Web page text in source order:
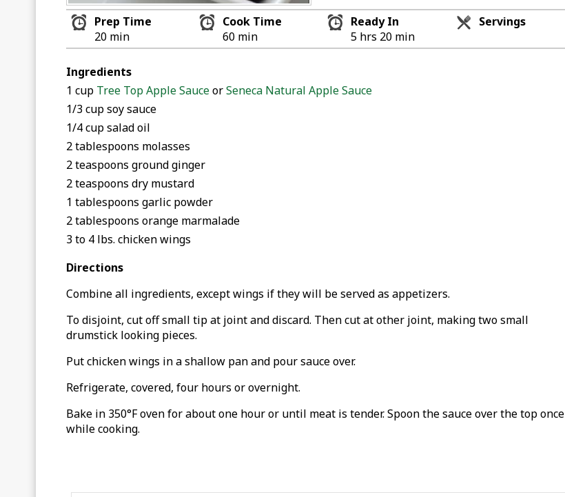
Prep Time
20 min
Cook Time
60 min
Ready In
5 hrs 20 min
Servings
Ingredients
1 cup Tree Top Apple SauceorSeneca Natural Apple Sauce
1/3 cup soy sauce
1/4 cup salad oil
2 tablespoons molasses
2 teaspoons ground ginger
2 teaspoons dry mustard
1 tablespoons garlic powder
2 tablespoons orange marmalade
3 to 4 lbs. chicken wings
Directions
Combine all ingredients, except wings if they will be served as appetizers.
To disjoint, cut off small tip at joint and discard. Then cut at other joint, making two small
drumstick looking pieces.
Put chicken wings in a shallow pan and pour sauce over.
Refrigerate, covered, four hours or overnight.
Bake in 350°F oven for about one hour or until meat is tender. Spoon the sauce over the top once
while cooking.